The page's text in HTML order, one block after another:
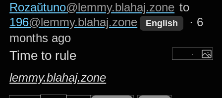
Rozaŭtuno@lemmy.blahaj.zone to
196@lemmy.blahaj.zone English · 6
months ago
Time to rule
lemmy.blahaj.zone